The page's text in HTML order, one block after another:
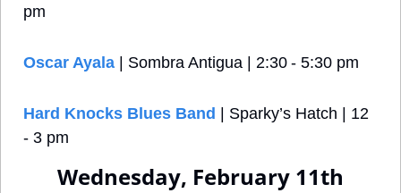
pm
Oscar Ayala | Sombra Antigua | 2:30 - 5:30 pm
Hard Knocks Blues Band | Sparky’s Hatch | 12
- 3 pm
Wednesday, February 11th